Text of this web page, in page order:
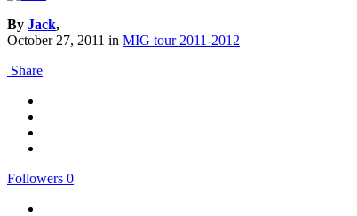
By Jack,
October 27, 2011 in MIG tour 2011-2012
Share
Followers 0